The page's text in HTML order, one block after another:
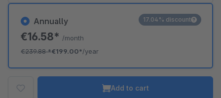
Annually
€16.58* /month
€239.88*€199.00*/year
17.04% discount
Add to cart